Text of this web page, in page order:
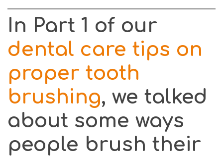
Your
Teeth
–
Do
It
Right!
In Part 1 of our
dental care tips on
proper tooth
brushing, we talked
about some ways
people brush their